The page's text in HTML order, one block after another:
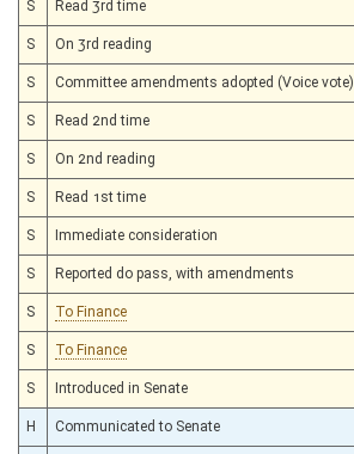
S Read 3rd time
S On 3rd reading
S Committee amendments adopted (Voice vote)
S Read 2nd time
S On 2nd reading
S Read 1st time
S Immediate consideration
S Reported do pass, with amendments
S To Finance
S To Finance
S Introduced in Senate
H Communicated to Senate